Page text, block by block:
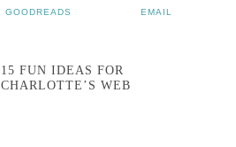
GOODREADS EMAIL
15 FUN IDEAS FOR
CHARLOTTE’S WEB